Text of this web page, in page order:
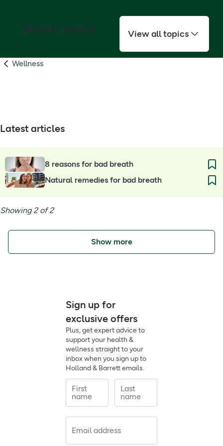
Dental Health View all topics
Wellness
Latest articles
8 reasons for bad breath
Natural remedies for bad breath
Showing 2 of 2
Show more
Sign up for
exclusive offers
Plus, get expert advice to
support your health &
wellness straight to your
inbox when you sign up to
Holland & Barrett emails.
First
name
Last
name
Email address